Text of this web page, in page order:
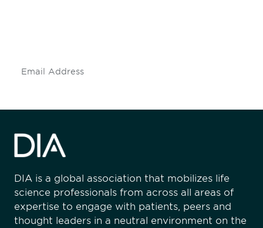
DIA is a global association that mobilizes life
science professionals from across all areas of
expertise to engage with patients, peers and
thought leaders in a neutral environment on the